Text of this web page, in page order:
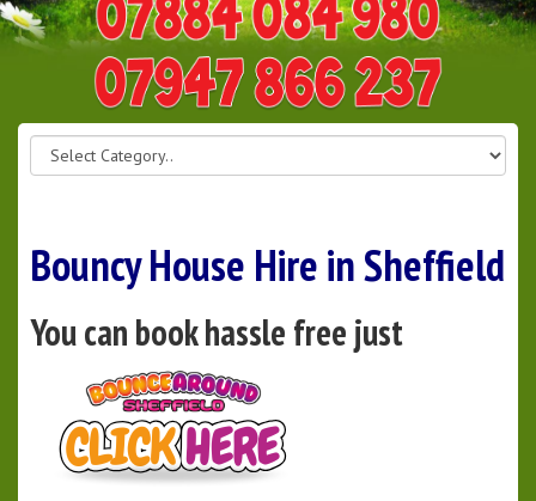
0114 242 1534
07947 866 237
Bouncy House Hire in Sheffield
You can book hassle free just